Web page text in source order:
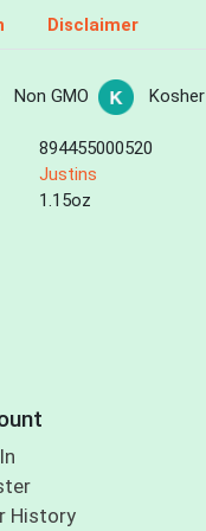
Disclaimer
Non GMO Kosher
894455000520
Justins
1.15oz
History